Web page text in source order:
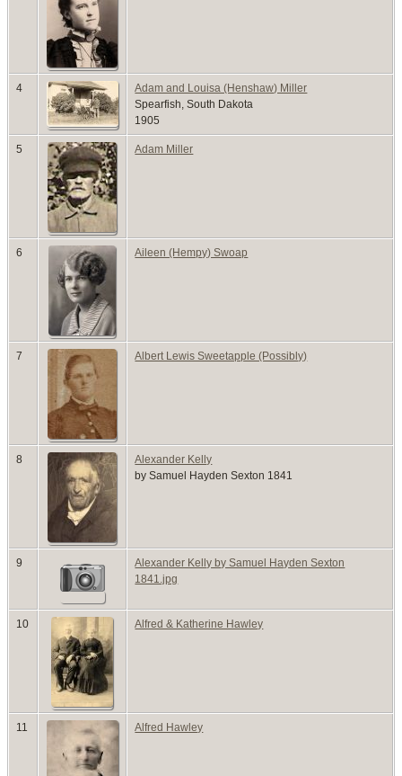
4
Adam and Louisa (Henshaw) Miller
Spearfish, South Dakota
1905
5 Adam Miller
6 Aileen (Hempy) Swoap
7 Albert Lewis Sweetapple (Possibly)
8
Alexander Kelly
by Samuel Hayden Sexton 1841
9
Alexander Kelly by Samuel Hayden Sexton
1841.jpg
10 Alfred & Katherine Hawley
11 Alfred Hawley